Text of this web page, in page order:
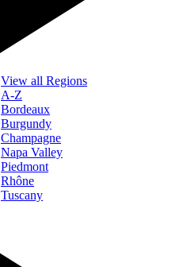
View all Regions
A-Z
Bordeaux
Burgundy
Champagne
Napa Valley
Piedmont
Rhône
Tuscany